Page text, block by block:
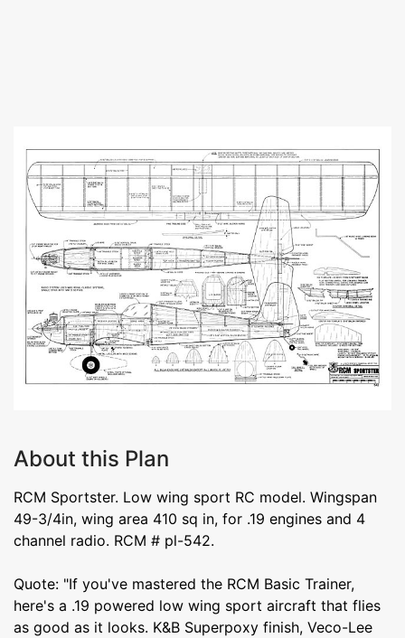
About this Plan
RCM Sportster. Low wing sport RC model. Wingspan
49-3/4in, wing area 410 sq in, for .19 engines and 4
channel radio. RCM # pl-542.
Quote: "If you've mastered the RCM Basic Trainer,
here's a .19 powered low wing sport aircraft that flies
as good as it looks. K&B Superpoxy finish, Veco-Lee